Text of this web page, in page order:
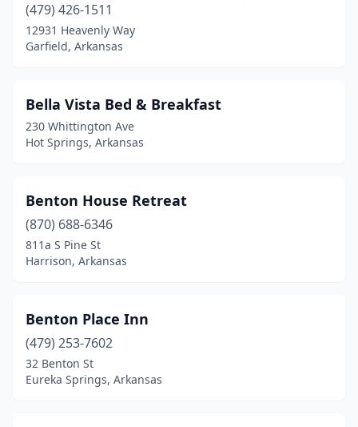
Yellville(1)
(479) 426-1511
12931 Heavenly Way
Garfield, Arkansas
Bella Vista Bed & Breakfast
230 Whittington Ave
Hot Springs, Arkansas
Benton House Retreat
(870) 688-6346
811a S Pine St
Harrison, Arkansas
Benton Place Inn
(479) 253-7602
32 Benton St
Eureka Springs, Arkansas